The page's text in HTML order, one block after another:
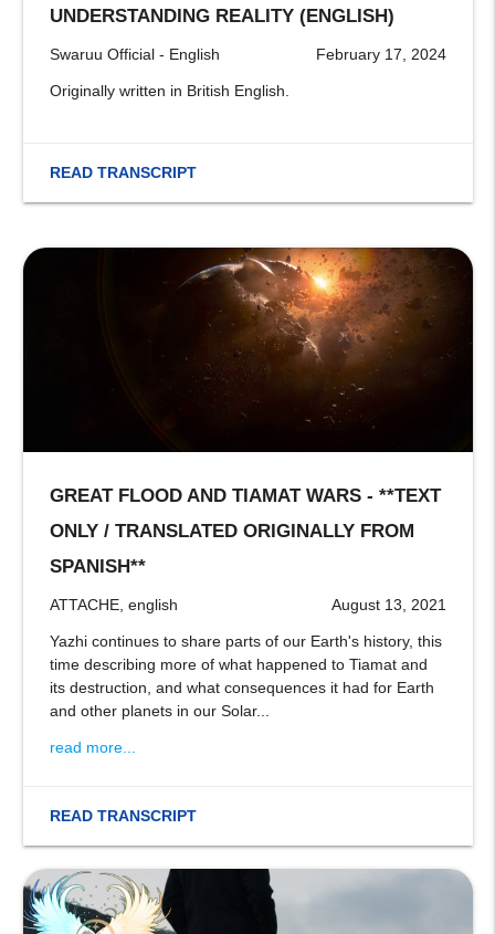
UNDERSTANDING REALITY (ENGLISH)
Swaruu Official - English February 17, 2024
Originally written in British English.
READ TRANSCRIPT
GREAT FLOOD AND TIAMAT WARS - **TEXT
ONLY / TRANSLATED ORIGINALLY FROM
SPANISH**
ATTACHE, english August 13, 2021
Yazhi continues to share parts of our Earth's history, this
time describing more of what happened to Tiamat and
its destruction, and what consequences it had for Earth
and other planets in our Solar...
read more...
READ TRANSCRIPT